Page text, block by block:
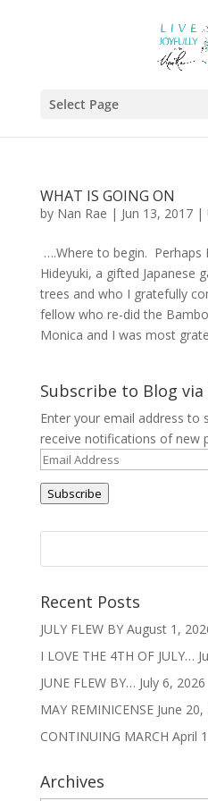
Select Page
WHAT IS GOING ON
by Nan Rae | Jun 13, 2017|
….Where to begin. Perhaps
Hideyuki, a gifted Japanese
trees and who I gratefully
fellow who re-did the
Monica and I was most
Subscribe to Blog via
Enter your email address to
receive notifications of new
Email
Address
Subscribe
Recent Posts
JULY FLEW BY August 1,
I LOVE THE 4TH OF JULY…
JUNE FLEW BY… July 6, 2026
MAY REMINICENSE June 20,
CONTINUING MARCH April
Archives